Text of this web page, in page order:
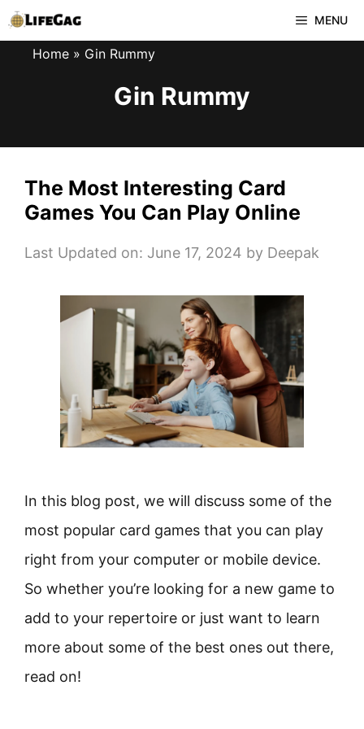
Skip
to
MENU
Home » Gin Rummy
Gin Rummy
The Most Interesting Card
Games You Can Play Online
Last Updated on: June 17, 2024 by Deepak
In this blog post, we will discuss some of the
most popular card games that you can play
right from your computer or mobile device.
So whether you’re looking for a new game to
add to your repertoire or just want to learn
more about some of the best ones out there,
read on!